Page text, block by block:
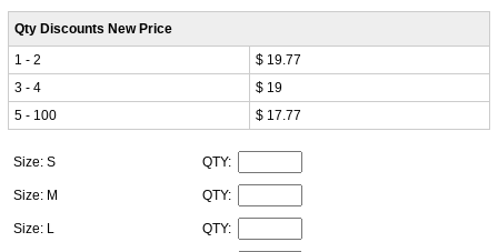
Qty Discounts New Price
1 - 2
$ 19.77
3 - 4
$ 19
5 - 100
$ 17.77
Size: S QTY:
Size: M QTY:
Size: L QTY: